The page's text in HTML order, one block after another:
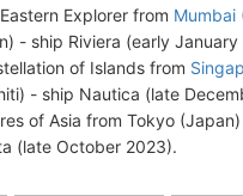
Explorer from Mumbai
- ship Riviera (early January
of Islands from
- ship Nautica (late
of Asia from Tokyo
(late October 2023).